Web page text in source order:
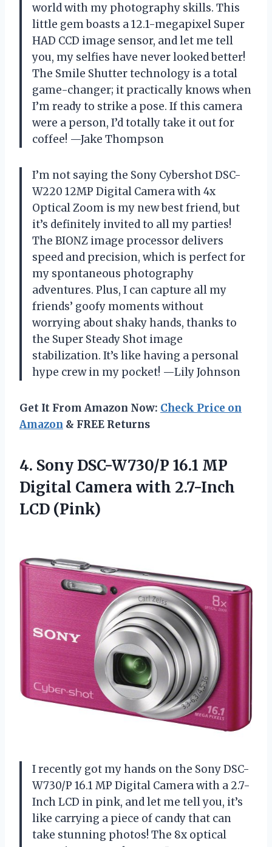
world with my photography skills. This
little gem boasts a 12.1-megapixel Super
HAD CCD image sensor, and let me tell
you, my selfies have never looked better!
The Smile Shutter technology is a total
game-changer; it practically knows when
I’m ready to strike a pose. If this camera
were a person, I’d totally take it out for
coffee! —Jake Thompson
I’m not saying the Sony Cybershot DSC-
W220 12MP Digital Camera with 4x
Optical Zoom is my new best friend, but
it’s definitely invited to all my parties!
The BIONZ image processor delivers
speed and precision, which is perfect for
my spontaneous photography
adventures. Plus, I can capture all my
friends’ goofy moments without
worrying about shaky hands, thanks to
the Super Steady Shot image
stabilization. It’s like having a personal
hype crew in my pocket! —Lily Johnson
Get It From Amazon Now: Check Price on
Amazon & FREE Returns
4. Sony DSC-W730/P 16.1 MP
Digital Camerawith 2.7-Inch
LCD (Pink)
I recently got my hands on the Sony DSC-
W730/P 16.1 MP Digital Camera with a 2.7-
Inch LCD in pink, and let me tell you, it’s
like carrying a piece of candy that can
take stunning photos! The 8x optical